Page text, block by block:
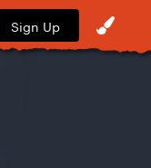
Sign Up